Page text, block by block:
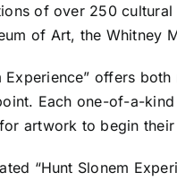
of over 250
of Art, the Whitney
Experience” offers
Each one-of-a-
artwork to begin
“Hunt Slonem